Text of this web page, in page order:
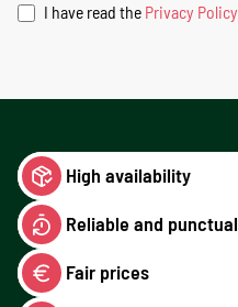
I have read the Privacy Policy
High availability
Reliable and punctual
Fair prices